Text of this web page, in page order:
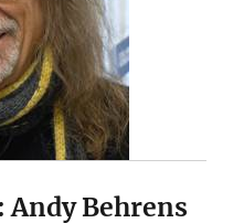
Andy Behrens